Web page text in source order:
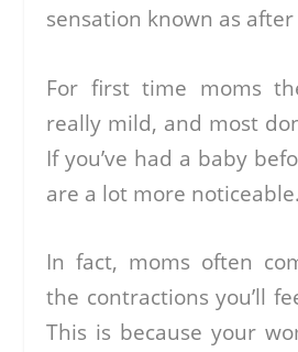
sensation known as
For first time moms
really mild, and most
If you’ve had a baby
are a lot more noticeable.
In fact, moms often
the contractions you’ll
This is because your